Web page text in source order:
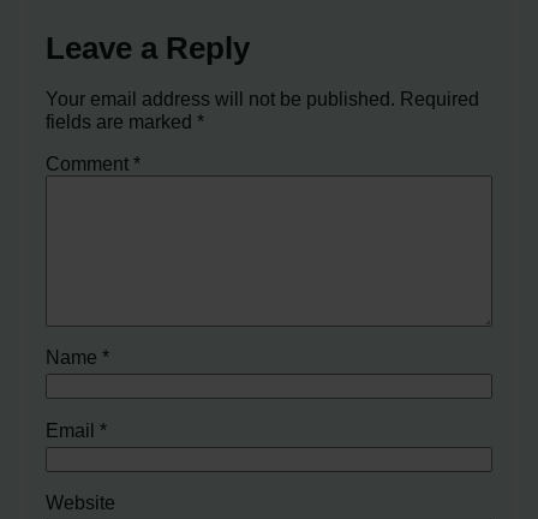
Leave a Reply
Your email address will not be published. Required
fields are marked*
Comment*
Name*
Email*
Website